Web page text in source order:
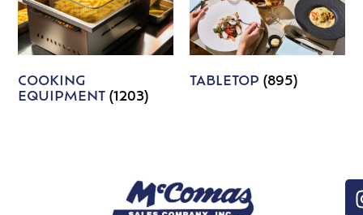
COOKING
EQUIPMENT(1203)
TABLETOP (895)